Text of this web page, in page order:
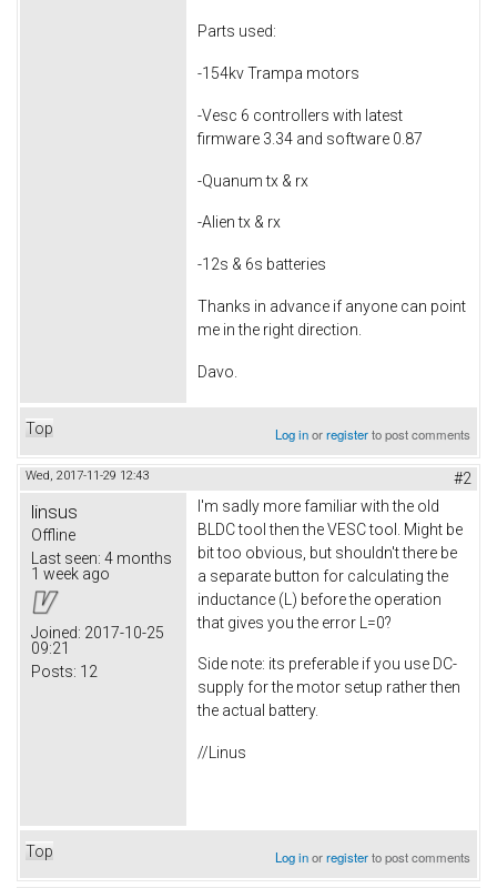
Parts used:
-154kv Trampa motors
-Vesc 6 controllers with latest
firmware 3.34 and software 0.87
-Quanum tx & rx
-Alien tx & rx
-12s & 6s batteries
Thanks in advance if anyone can point
me in the right direction.
Davo.
Top Log inorregisterto post comments
Wed, 2017-11-29 12:43 #2
linsus
Offline
Last seen: 4 months
1 week ago
Joined: 2017-10-25
09:21
Posts: 12
I'm sadly more familiar with the old
BLDC tool then the VESC tool. Might be
bit too obvious, but shouldn't there be
a separate button for calculating the
inductance (L) before the operation
that gives you the error L=0?
Side note: its preferable if you use DC-
supply for the motor setup rather then
the actual battery.
//Linus
Top Log inorregisterto post comments